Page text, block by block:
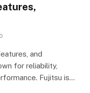
0
and
for reliability,
Fujitsu is…